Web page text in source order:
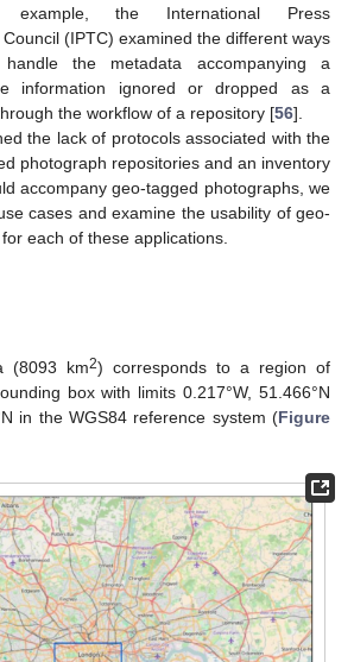
example, the International Press
(IPTC) examined the different ways
the metadata accompanying a
information ignored or dropped as a
the workflow of a repository [56].
the lack of protocols associated with the
photograph repositories and an inventory
accompany geo-tagged photographs, we
cases and examine the usability of geo-
each of these applications.
(8093 km2) corresponds to a region of
box with limits 0.217°W, 51.466°N
in the WGS84 reference system (Figure